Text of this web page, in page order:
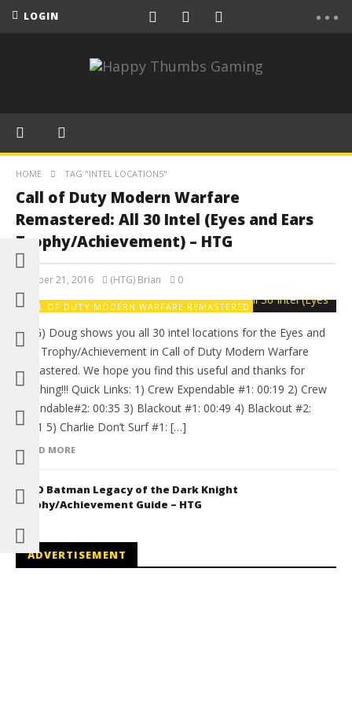
LOGIN
HOME TAG "INTEL LOCATIONS"
Call of Duty Modern Warfare
Remastered: All 30 Intel (Eyes and Ears
Trophy/Achievement) – HTG
October 21, 2016 (HTG) Brian 0
CALL OF DUTY MODERN WARFARE REMASTERED
(HTG) Doug shows you all 30 intel locations for the Eyes and
Ears Trophy/Achievement in Call of Duty Modern Warfare
Remastered. We hope you find this useful and thanks for
watching!!! Quick Links: 1) Crew Expendable #1: 00:19 2) Crew
Expendable#2: 00:35 3) Blackout #1: 00:49 4) Blackout #2:
01:01 5) Charlie Don’t Surf #1: […]
READ MORE
LEGO Batman Legacy of the Dark Knight
Trophy/Achievement Guide – HTG
ADVERTISEMENT